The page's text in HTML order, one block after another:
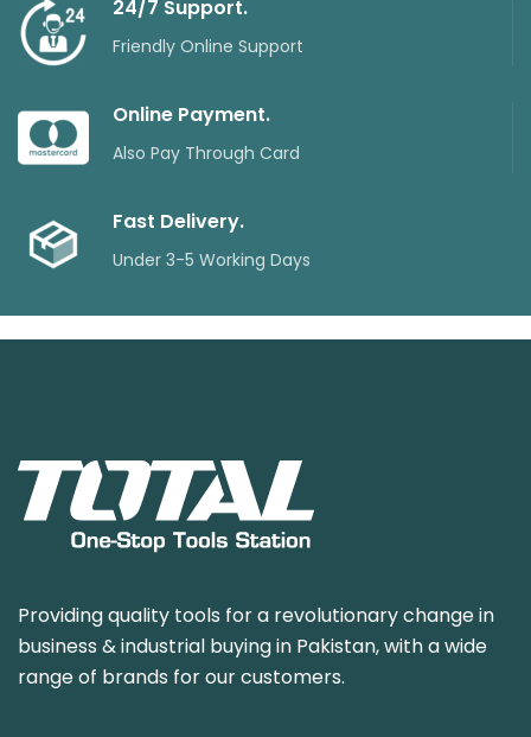
24/7 Support.
Friendly Online Support
Online Payment.
Also Pay Through Card
Fast Delivery.
Under 3-5 Working Days
Providing quality tools for a revolutionary change in
business & industrial buying in Pakistan, with a wide
range of brands for our customers.